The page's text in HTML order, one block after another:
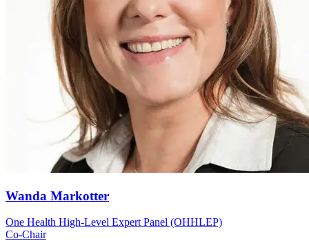
Wanda Markotter
One Health High-Level Expert Panel (OHHLEP)
Co-Chair